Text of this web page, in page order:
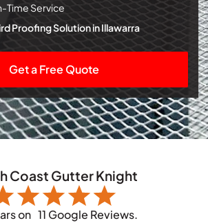
Time Service
Proofing Solution in Illawarra
Get a Free Quote
Coast Gutter Knight
on 11 Google Reviews.